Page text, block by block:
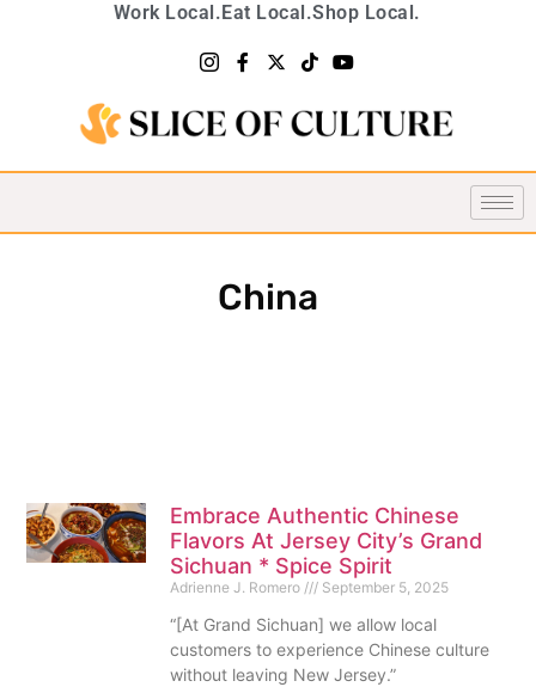
Work Local.Eat Local.Shop Local.
China
Embrace Authentic Chinese
Flavors At Jersey City’s Grand
Sichuan * Spice Spirit
Adrienne J. Romero September 5, 2025
“[At Grand Sichuan] we allow local
customers to experience Chinese culture
without leaving New Jersey.”